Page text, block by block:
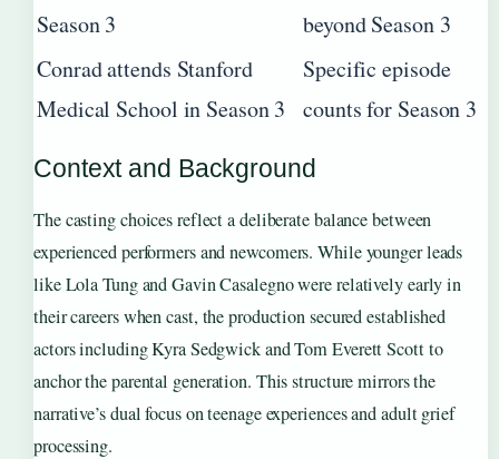
Season 3
beyond Season 3
Conrad attends Stanford
Medical School in Season 3
Specific episode
counts for Season 3
Context and Background
The casting choices reflect a deliberate balance between
experienced performers and newcomers. While younger leads
like Lola Tung and Gavin Casalegno were relatively early in
their careers when cast, the production secured established
actors including Kyra Sedgwick and Tom Everett Scott to
anchor the parental generation. This structure mirrors the
narrative’s dual focus on teenage experiences and adult grief
processing.